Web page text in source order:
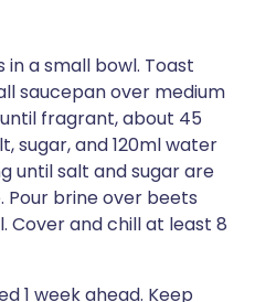
in a small bowl. Toast
saucepan over medium
fragrant, about 45
sugar, and 120ml water
until salt and sugar are
Pour brine over beets
Cover and chill at least 8
1 week ahead. Keep